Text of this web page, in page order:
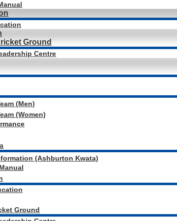
Ground
Centre
(Men)
(Women)
(Ashburton Kwata)
Ground